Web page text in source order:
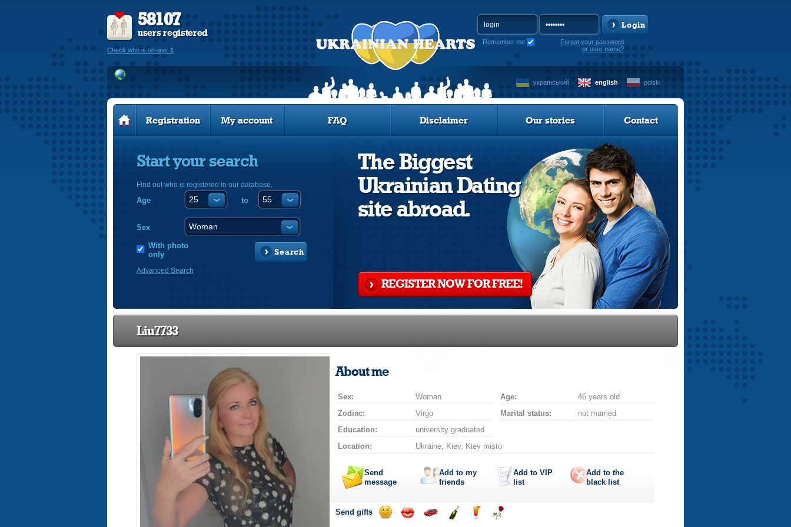
58107
users registered
Check who is on-line: 1
Login
Remember me
Forgot your password
or user name?
український english polski
Registration My account FAQ Disclaimer Our stories Contact
Start your search
Find out who is registered in our database.
Age to
Sex
With photo
only
Search
Advanced Search
The Biggest
Ukrainian Dating
site abroad.
REGISTER NOW FOR FREE!
Liu7733
About me
Sex: Woman Age:
46 years old
Zodiac:
Virgo Marital status:
not married
Education:
university graduated
Location:
Ukraine, Kiev, Kiev misto
Send
message
Add to my
friends
Add to VIP
list
Add to the
black list
Send gifts